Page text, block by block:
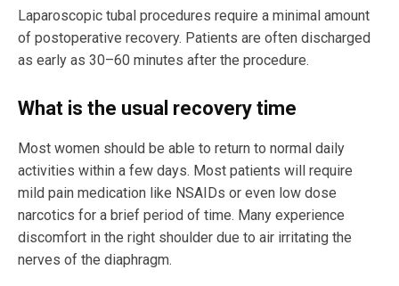
Laparoscopic tubal procedures require a minimal amount
of postoperative recovery. Patients are often discharged
as early as 30–60 minutes after the procedure.
What is the usual recovery time
Most women should be able to return to normal daily
activities within a few days. Most patients will require
mild pain medication like NSAIDs or even low dose
narcotics for a brief period of time. Many experience
discomfort in the right shoulder due to air irritating the
nerves of the diaphragm.